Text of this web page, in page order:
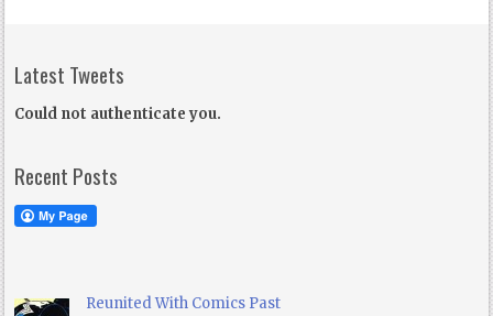
Latest Tweets
Could not authenticate you.
Recent Posts
Reunited With Comics Past